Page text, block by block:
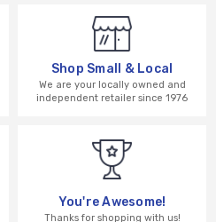
Shop Small & Local
We are your locally owned and
independent retailer since 1976
You're Awesome!
Thanks for shopping with us!